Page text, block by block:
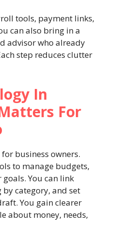
tools, payment links,
can also bring in a
advisor who already
step reduces clutter
In
For
business owners.
to manage budgets,
You can link
by category, and set
You gain clearer
about money, needs,